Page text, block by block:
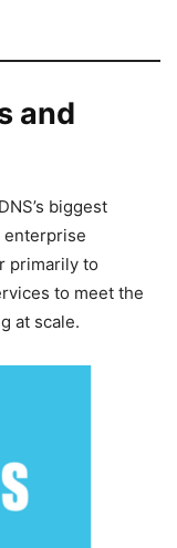
and
biggest
enterprise
primarily to
to meet the
at scale.